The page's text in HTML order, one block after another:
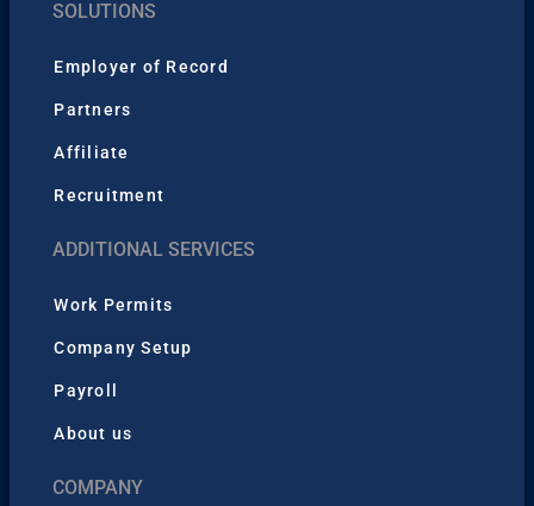
SOLUTIONS
Employer of Record
Partners
Affiliate
Recruitment
ADDITIONAL SERVICES
Work Permits
Company Setup
Payroll
About us
COMPANY